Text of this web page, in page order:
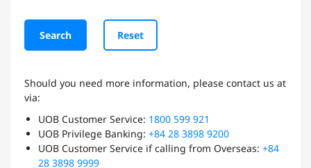
Search Reset
Should you need more information, please contact us at
via:
UOB Customer Service: 1800 599 921
UOB Privilege Banking: +84 28 3898 9200
UOB Customer Service if calling from Overseas: +84
28 3898 9999